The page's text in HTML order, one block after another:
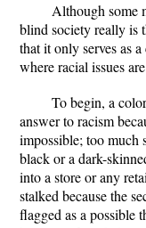
Although some
blind society really is
that it only serves as
where racial issues
To begin, a
answer to racism
impossible; too much
black or a dark-
into a store or any
stalked because the
flagged as a possible